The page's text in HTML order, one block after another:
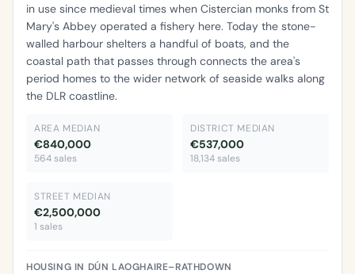
in use since medieval times when Cistercian monks from St
Mary's Abbey operated a fishery here. Today the stone-
walled harbour shelters a handful of boats, and the
coastal path that passes through connects the area's
period homes to the wider network of seaside walks along
the DLR coastline.
AREA MEDIAN
€840,000
564 sales
DISTRICT MEDIAN
€537,000
18,134 sales
STREET MEDIAN
€2,500,000
1 sales
HOUSING IN DÚN LAOGHAIRE–RATHDOWN